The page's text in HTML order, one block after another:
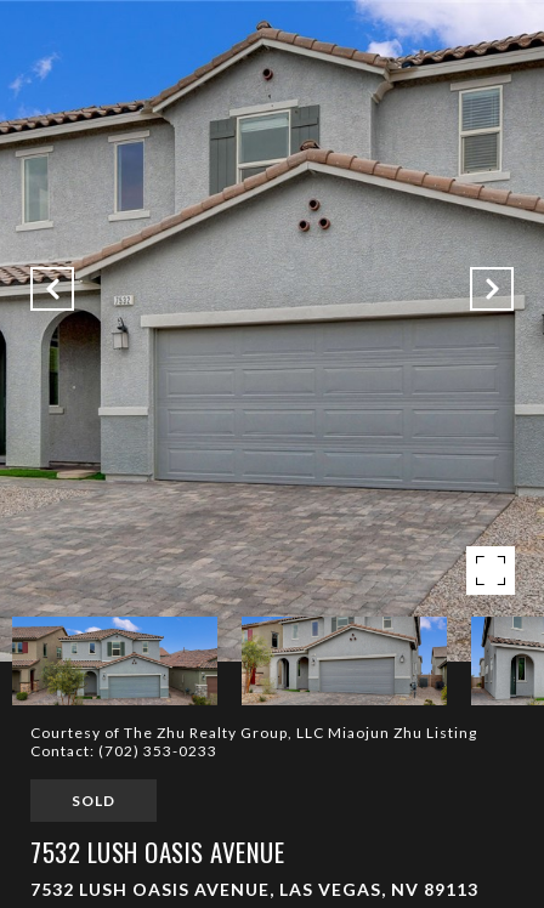
Courtesy of The Zhu Realty Group, LLC Miaojun Zhu Listing
Contact: (702) 353-0233
SOLD
7532 LUSH OASIS AVENUE
7532 LUSH OASIS AVENUE, LAS VEGAS, NV 89113